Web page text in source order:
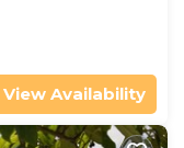
View Availability